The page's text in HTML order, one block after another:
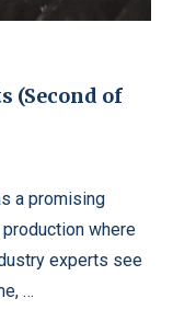
(Second of
a promising
where
experts see
…